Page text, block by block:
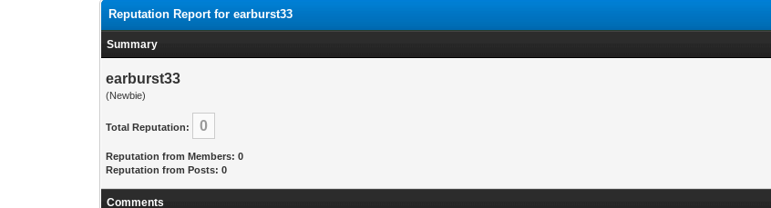
Reputation Report for earburst33
Summary
earburst33
(Newbie)
Total Reputation: 0
Reputation from Members: 0
Reputation from Posts: 0
Comments